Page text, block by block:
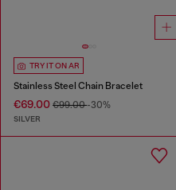
TRY IT ON AR
Stainless Steel Chain Bracelet
€69.00 €99.00-30%
SILVER